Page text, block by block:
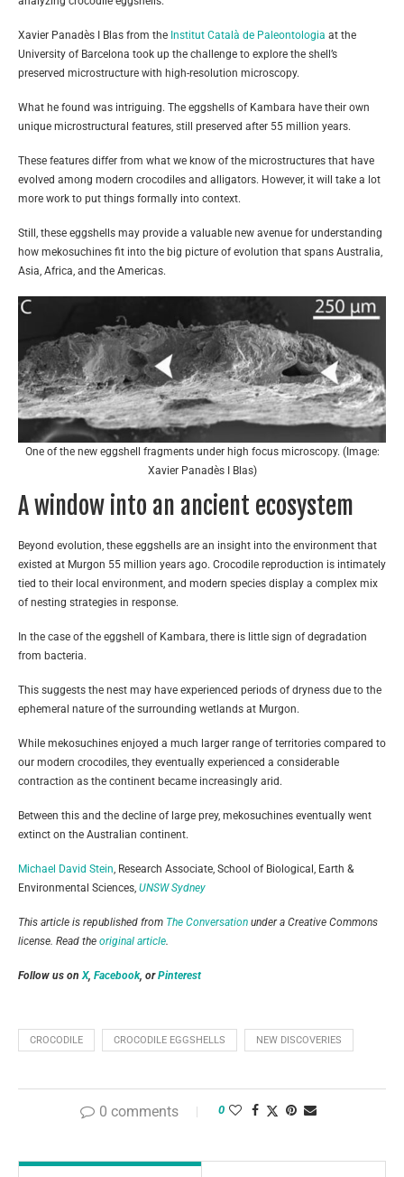
Xavier Panadès I Blas from the Institut Català de Paleontologia at the
University of Barcelona took up the challenge to explore the shell’s
preserved microstructure with high-resolution microscopy.
What he found was intriguing. The eggshells of Kambara have their own
unique microstructural features, still preserved after 55 million years.
These features differ from what we know of the microstructures that have
evolved among modern crocodiles and alligators. However, it will take a lot
more work to put things formally into context.
Still, these eggshells may provide a valuable new avenue for understanding
how mekosuchines fit into the big picture of evolution that spans Australia,
Asia, Africa, and the Americas.
One of the new eggshell fragments under high focus microscopy. (Image:
Xavier Panadès I Blas)
A window into an ancient ecosystem
Beyond evolution, these eggshells are an insight into the environment that
existed at Murgon 55 million years ago. Crocodile reproduction is intimately
tied to their local environment, and modern species display a complex mix
of nesting strategies in response.
In the case of the eggshell of Kambara, there is little sign of degradation
from bacteria.
This suggests the nest may have experienced periods of dryness due to the
ephemeral nature of the surrounding wetlands at Murgon.
While mekosuchines enjoyed a much larger range of territories compared to
our modern crocodiles, they eventually experienced a considerable
contraction as the continent became increasingly arid.
Between this and the decline of large prey, mekosuchines eventually went
extinct on the Australian continent.
Michael David Stein, Research Associate, School of Biological, Earth &
Environmental Sciences, UNSW Sydney
This article is republished from The Conversation under a Creative Commons
license. Read the original article.
Follow us onX, Facebook, orPinterest
CROCODILE CROCODILE EGGSHELLS NEW DISCOVERIES
0 comments 0